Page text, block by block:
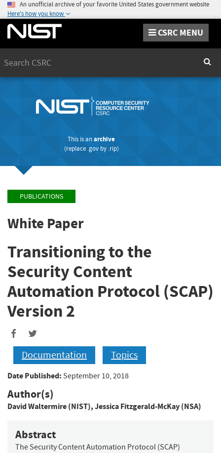
An unofficial archive of your favorite United States government website
Here's how you know
CSRC MENU
This is anarchive
(replace .govby .rip)
PUBLICATIONS
White Paper
Transitioning to the
Security Content
Automation Protocol (SCAP)
Version 2
Documentation Topics
Date Published: September 10, 2018
Author(s)
David Waltermire (NIST),Jessica Fitzgerald-McKay (NSA)
Abstract
The Security Content Automation Protocol (SCAP)